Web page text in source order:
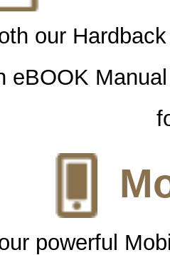
our
eBOOK
powerful